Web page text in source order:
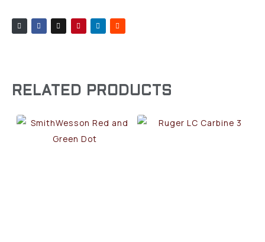
RELATED PRODUCTS